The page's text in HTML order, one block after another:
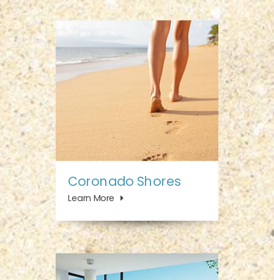
Coronado Shores
Learn More